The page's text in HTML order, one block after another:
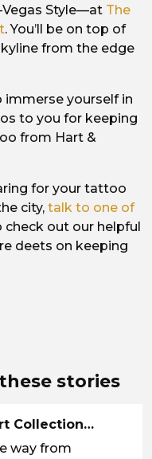
Style—at The
. You’ll be on top of
from the edge
immerse yourself in
to you for keeping
from Hart &
for your tattoo
city, talk to one of
check out our helpful
deets on keeping
stories
Collection…
way from